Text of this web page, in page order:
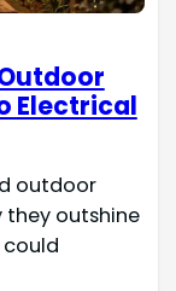
Electrical
outdoor
outshine